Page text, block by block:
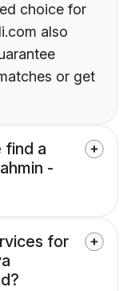
choice for
also
or get
find a
-
for